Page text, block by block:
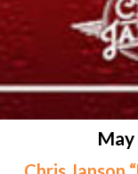
May